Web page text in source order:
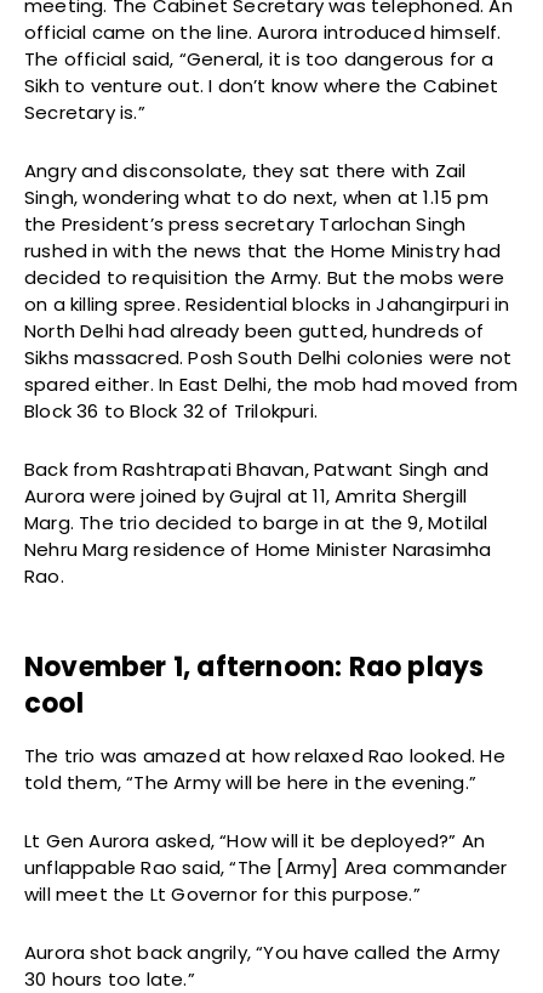
meeting. The Cabinet Secretary was telephoned. An
official came on the line. Aurora introduced himself.
The official said, “General, it is too dangerous for a
Sikh to venture out. I don’t know where the Cabinet
Secretary is.”
Angry and disconsolate, they sat there with Zail
Singh, wondering what to do next, when at 1.15 pm
the President’s press secretary Tarlochan Singh
rushed in with the news that the Home Ministry had
decided to requisition the Army. But the mobs were
on a killing spree. Residential blocks in Jahangirpuri in
North Delhi had already been gutted, hundreds of
Sikhs massacred. Posh South Delhi colonies were not
spared either. In East Delhi, the mob had moved from
Block 36 to Block 32 of Trilokpuri.
Back from Rashtrapati Bhavan, Patwant Singh and
Aurora were joined by Gujral at 11, Amrita Shergill
Marg. The trio decided to barge in at the 9, Motilal
Nehru Marg residence of Home Minister Narasimha
Rao.
November 1, afternoon: Rao plays
cool
The trio was amazed at how relaxed Rao looked. He
told them, “The Army will be here in the evening.”
Lt Gen Aurora asked, “How will it be deployed?” An
unflappable Rao said, “The [Army] Area commander
will meet the Lt Governor for this purpose.”
Aurora shot back angrily, “You have called the Army
30 hours too late.”